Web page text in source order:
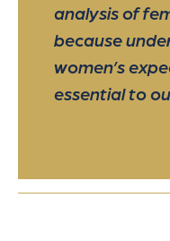
analysis of
because
women’s
essential to